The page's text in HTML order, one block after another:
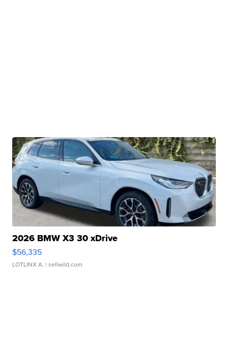
2026 BMW X3 30 xDrive
$56,335
LOTLINX A. | sellwild.com